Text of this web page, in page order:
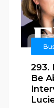
293.
Be